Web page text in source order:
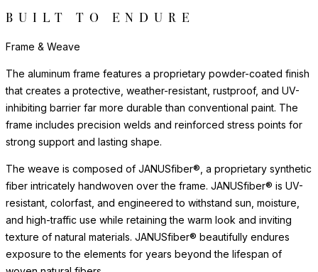
inhibiting barrier far more durable than conventional paint. The
The weave is composed of JANUSfiber®, a proprietary synthetic
fiber intricately handwoven over the frame. JANUSfiber® is UV-
resistant, colorfast, and engineered to withstand sun, moisture,
and high-traffic use while retaining the warm look and inviting
texture of natural materials. JANUSfiber® beautifully endures
exposure to the elements for years beyond the lifespan of
woven natural fibers.
The nylon glides can be fixed, adjustable or even self-leveling,
and protect floors from scratches, reduce noise, and allow
furniture to move smoothly without damaging surfaces.